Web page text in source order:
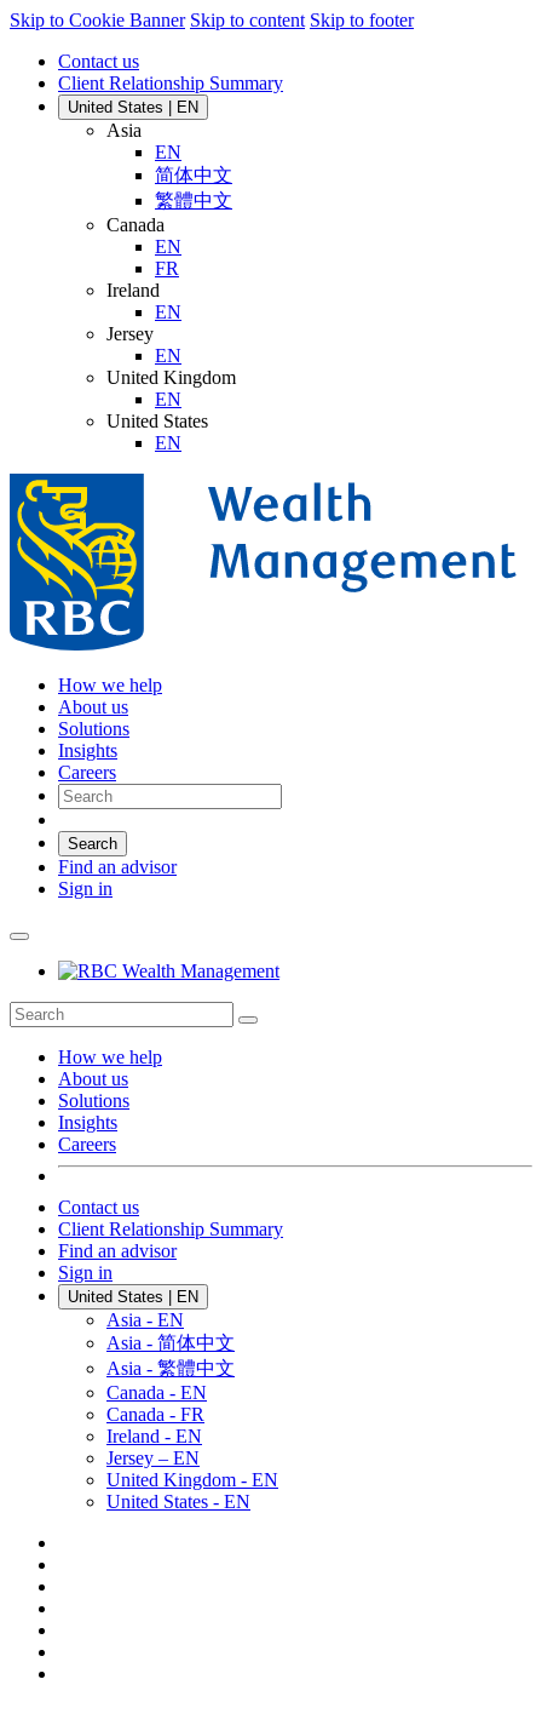
Skip to Cookie Banner Skip to content Skip to footer
Contact us
Client Relationship Summary
United States | EN
Asia
EN
简体中文
繁體中文
Canada
EN
FR
Ireland
EN
Jersey
EN
United Kingdom
EN
United States
EN
How we help
About us
Solutions
Insights
Careers
Search
Find an advisor
Sign in
How we help
About us
Solutions
Insights
Careers
Contact us
Client Relationship Summary
Find an advisor
Sign in
United States | EN
Asia - EN
Asia - 简体中文
Asia - 繁體中文
Canada - EN
Canada - FR
Ireland - EN
Jersey – EN
United Kingdom - EN
United States - EN